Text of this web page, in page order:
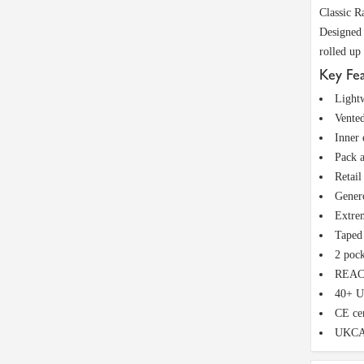
Classic
rolled up
Key
Inner
Pack
Retail
2
40+
CE